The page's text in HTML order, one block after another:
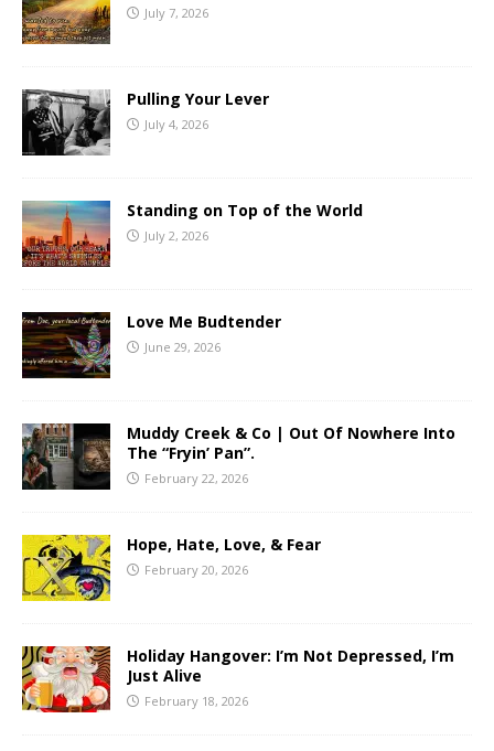
July 7, 2026
Pulling Your Lever
July 4, 2026
Standing on Top of the World
July 2, 2026
Love Me Budtender
June 29, 2026
Muddy Creek & Co | Out Of Nowhere Into
The “Fryin’ Pan”.
February 22, 2026
Hope, Hate, Love, & Fear
February 20, 2026
Holiday Hangover: I’m Not Depressed, I’m
Just Alive
February 18, 2026